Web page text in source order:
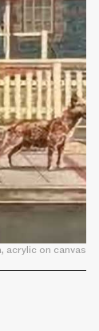
acrylic on canvas